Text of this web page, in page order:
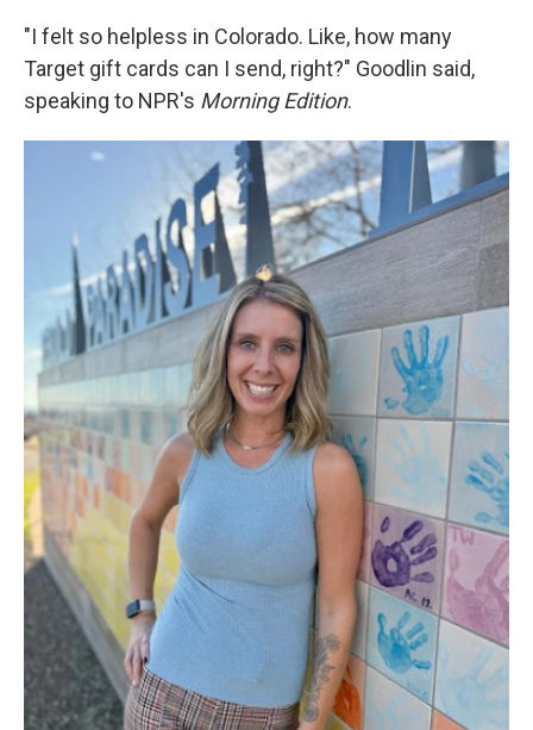
"I felt so helpless in Colorado. Like, how many
Target gift cards can I send, right?" Goodlin said,
speaking to NPR's Morning Edition.